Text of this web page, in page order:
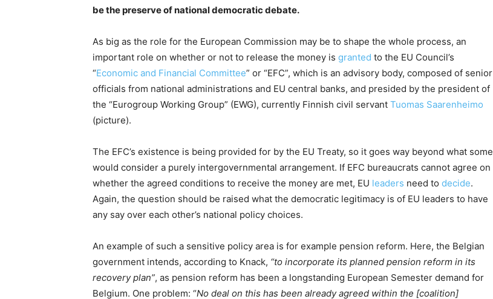
be the preserve of national democratic debate.
As big as the role for the European Commission may be to shape the whole process, an
important role on whether or not to release the money is granted to the EU Council’s
“Economic and Financial Committee” or “EFC”, which is an advisory body, composed of senior
officials from national administrations and EU central banks, and presided by the president of
the “Eurogroup Working Group” (EWG), currently Finnish civil servant Tuomas Saarenheimo
(picture).
The EFC’s existence is being provided for by the EU Treaty, so it goes way beyond what some
would consider a purely intergovernmental arrangement. If EFC bureaucrats cannot agree on
whether the agreed conditions to receive the money are met, EU leaders need to decide.
Again, the question should be raised what the democratic legitimacy is of EU leaders to have
any say over each other’s national policy choices.
An example of such a sensitive policy area is for example pension reform. Here, the Belgian
government intends, according to Knack, “to incorporate its planned pension reform in its
recovery plan”, as pension reform has been a longstanding European Semester demand for
Belgium. One problem: “No deal on this has been already agreed within the [coalition]